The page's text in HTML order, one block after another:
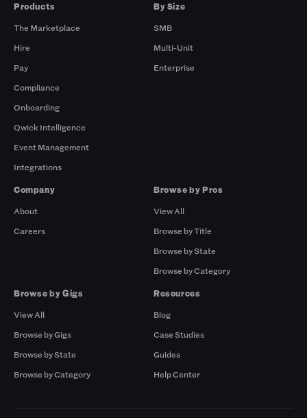
Products
The Marketplace
Hire
Pay
Compliance
Onboarding
Qwick Intelligence
Event Management
Integrations
By Size
SMB
Multi-Unit
Enterprise
Company
About
Careers
Browse by Pros
View All
Browse by Title
Browse by State
Browse by Category
Browse by Gigs
View All
Browse by Gigs
Browse by State
Browse by Category
Resources
Blog
Case Studies
Guides
Help Center